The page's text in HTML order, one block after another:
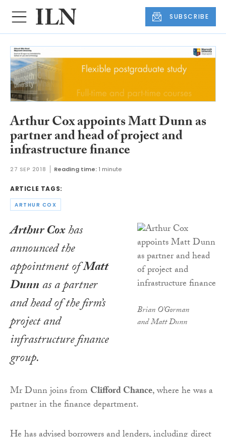
SUBSCRIBE
Arthur Cox appoints Matt Dunn as
partner and head of project and
infrastructure finance
27 SEP 2018 Reading time: 1 minute
ARTICLE TAGS:
ARTHUR COX
Brian O'Gorman
and Matt Dunn
Arthur Coxhas
announced the
appointment ofMatt
Dunnas a partner
and head of the firm’s
project and
infrastructure finance
group.
Mr Dunn joins from Clifford Chance, where he was a
partner in the finance department.